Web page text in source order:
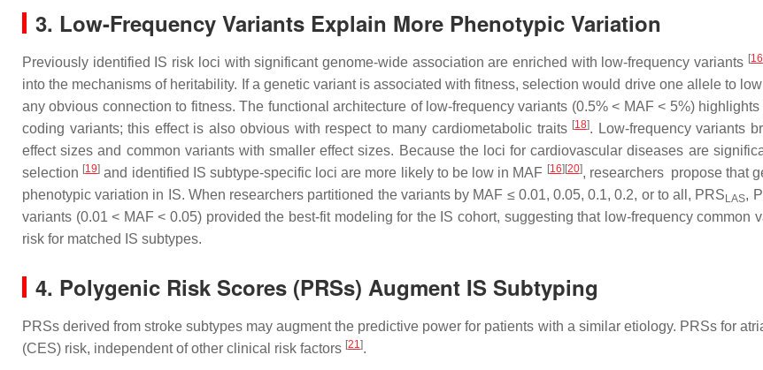
3. Low-Frequency Variants Explain More Phenotypic Variation
Previously identified IS risk loci with significant genome-wide association are enriched with low-frequency variants [16
into the mechanisms of heritability. If a genetic variant is associated with fitness, selection would drive one allele to
any obvious connection to fitness. The functional architecture of low-frequency variants (0.5% < MAF < 5%)
coding variants; this effect is also obvious with respect to many cardiometabolic traits [18]. Low-frequency variants
effect sizes and common variants with smaller effect sizes. Because the loci for cardiovascular diseases are
selection [19] and identified IS subtype-specific loci are more likely to be low in MAF [16] [20], researchers propose that
phenotypic variation in IS. When researchers partitioned the variants by MAF ≤ 0.01, 0.05, 0.1, 0.2, or to all, PRS LAS,
variants (0.01 < MAF < 0.05) provided the best-fit modeling for the IS cohort, suggesting that low-frequency common
risk for matched IS subtypes.
4. Polygenic Risk Scores (PRSs) Augment IS Subtyping
PRSs derived from stroke subtypes may augment the predictive power for patients with a similar etiology. PRSs for
(CES) risk, independent of other clinical risk factors [21].